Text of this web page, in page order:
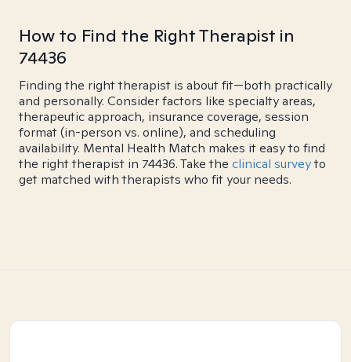
How to Find the Right Therapist in
74436
Finding the right therapist is about fit—both practically
and personally. Consider factors like specialty areas,
therapeutic approach, insurance coverage, session
format (in-person vs. online), and scheduling
availability. Mental Health Match makes it easy to find
the right therapist in 74436. Take the clinical surveyto
get matched with therapists who fit your needs.